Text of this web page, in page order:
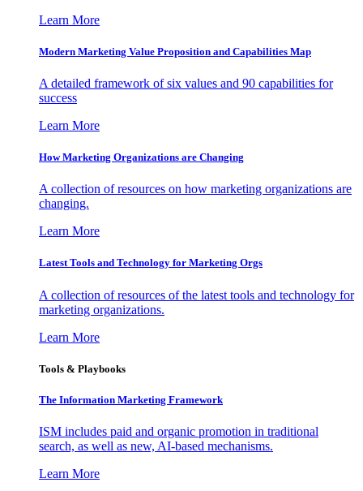
Learn More
Modern Marketing Value Proposition and Capabilities Map
A detailed framework of six values and 90 capabilities for
success
Learn More
How Marketing Organizations are Changing
A collection of resources on how marketing organizations are
changing.
Learn More
Latest Tools and Technology for Marketing Orgs
A collection of resources of the latest tools and technology for
marketing organizations.
Learn More
Tools & Playbooks
The Information Marketing Framework
ISM includes paid and organic promotion in traditional
search, as well as new, AI-based mechanisms.
Learn More